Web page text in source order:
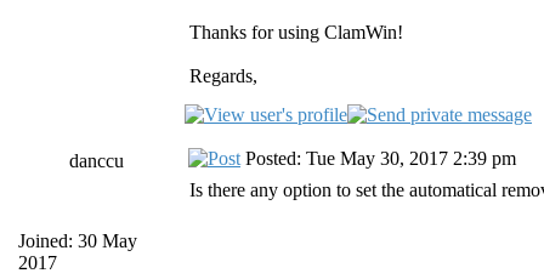
Thanks for using ClamWin!
Regards,
danccu
Joined: 30 May
2017
Posted: Tue May 30, 2017 2:39 pm
Is there any option to set the automatical